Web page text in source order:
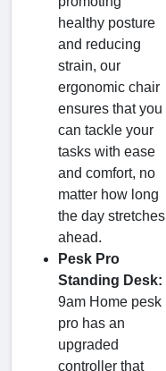
healthy posture
and reducing
strain, our
ergonomic chair
ensures that you
can tackle your
tasks with ease
and comfort, no
matter how long
the day stretches
ahead.
Pesk Pro
Standing Desk:
9am Home pesk
pro has an
upgraded
controller that